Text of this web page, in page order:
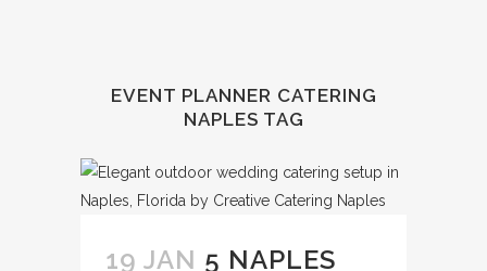
EVENT PLANNER CATERING
NAPLES TAG
19 JAN 5 NAPLES